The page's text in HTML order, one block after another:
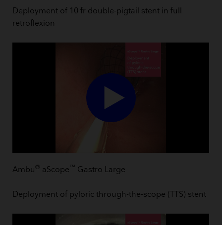
Deployment of 10 fr double-pigtail stent in full
retroflexion
Ambu ® aScope ™ Gastro Large
Deployment of pyloric through-the-scope (TTS) stent